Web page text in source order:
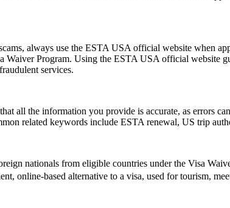
always use the ESTA USA official website when
Waiver Program. Using the ESTA USA official website
services.
all the information you provide is accurate, as errors
related keywords include ESTA renewal, US trip
nationals from eligible countries under the Visa
online-based alternative to a visa, used for tourism,